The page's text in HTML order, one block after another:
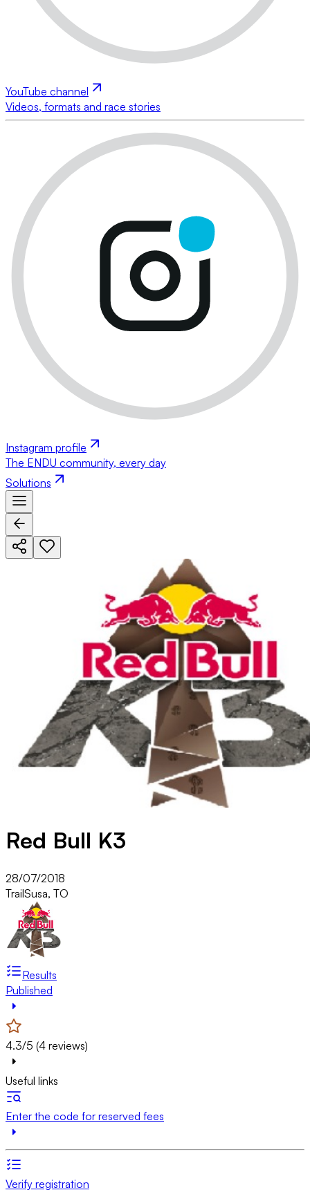
YouTube channel
Videos, formats and race stories
Instagram profile
The ENDU community, every day
Solutions
Red Bull K3
28/07/2018
TrailSusa, TO
Results
Published
4.3/5 (4 reviews)
Useful links
Enter the code for reserved fees
Verify registration